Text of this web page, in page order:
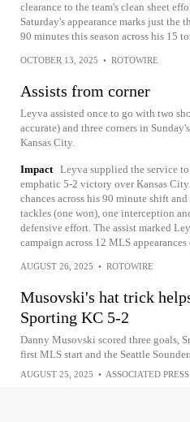
clearance to the team's clean sheet
Saturday's appearance marks just
90 minutes this season across his 15
OCTOBER 13, 2025 • ROTOWIRE
Assists from corner
Leyva assisted once to go with two
accurate) and three corners in
Kansas City.
Impact Leyva supplied the service
emphatic 5-2 victory over Kansas
chances across his 90 minute shift
tackles (one won), one interception
defensive effort. The assist marked
campaign across 12 MLS appearances
AUGUST 26, 2025 • ROTOWIRE
Musovski's hat trick
Sporting KC 5-2
Danny Musovski scored three goals,
first MLS start and the Seattle
AUGUST 25, 2025 • ASSOCIATED PRESS